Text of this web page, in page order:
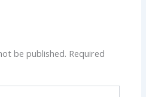
be published. Required